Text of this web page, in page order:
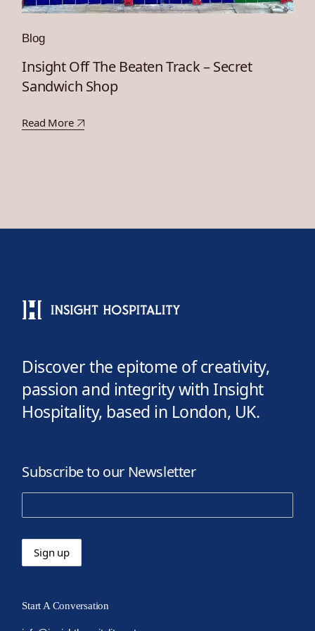
Blog
Insight Off The Beaten Track – Secret
Sandwich Shop
Read More
Discover the epitome of creativity,
passion and integrity with Insight
Hospitality, based in London, UK.
Subscribe to our Newsletter
Start A Conversation